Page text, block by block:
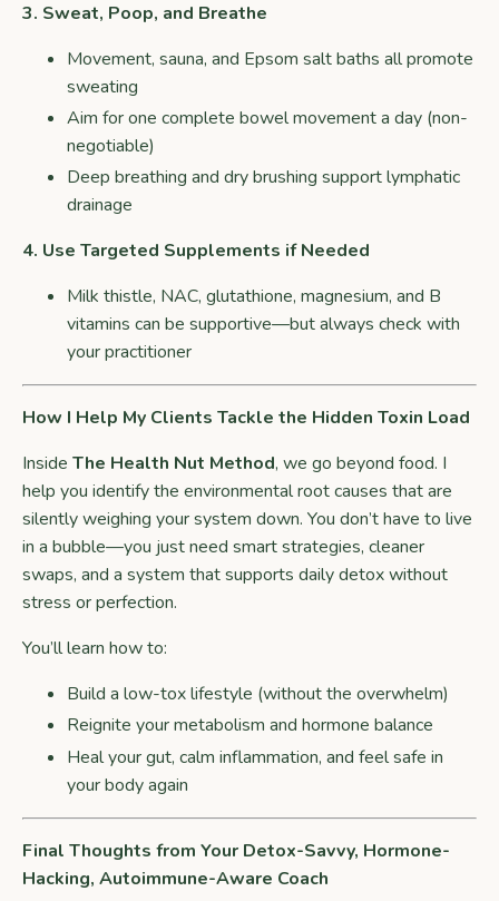
3. Sweat, Poop, and Breathe
Movement, sauna, and Epsom salt baths all promote
sweating
Aim for one complete bowel movement a day (non-
negotiable)
Deep breathing and dry brushing support lymphatic
drainage
4. Use Targeted Supplements if Needed
Milk thistle, NAC, glutathione, magnesium, and B
vitamins can be supportive—but always check with
your practitioner
How I Help My Clients Tackle the Hidden Toxin Load
Inside The Health Nut Method, we go beyond food. I
help you identify the environmental root causes that are
silently weighing your system down. You don’t have to live
in a bubble—you just need smart strategies, cleaner
swaps, and a system that supports daily detox without
stress or perfection.
You’ll learn how to:
Build a low-tox lifestyle (without the overwhelm)
Reignite your metabolism and hormone balance
Heal your gut, calm inflammation, and feel safe in
your body again
Final Thoughts from Your Detox-Savvy, Hormone-
Hacking, Autoimmune-Aware Coach